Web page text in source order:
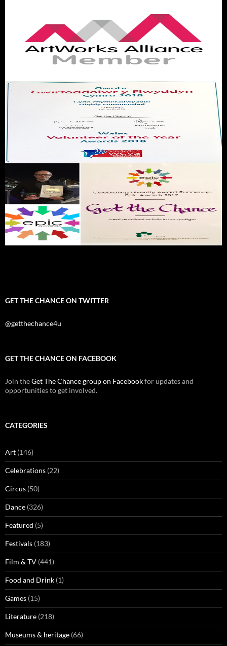
GET THE CHANCE ON TWITTER
@getthechance4u
GET THE CHANCE ON FACEBOOK
Join theGet The Chance group on Facebookfor updates and
opportunities to get involved.
CATEGORIES
Art (146)
Celebrations (22)
Circus (50)
Dance (326)
Featured (5)
Festivals (183)
Film & TV (441)
Food and Drink (1)
Games (15)
Literature (218)
Museums & heritage (66)